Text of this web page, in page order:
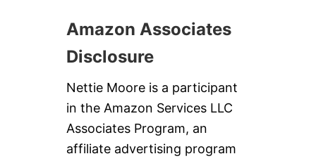
Amazon Associates
Disclosure
Nettie Moore is a participant
in the Amazon Services LLC
Associates Program, an
affiliate advertising program